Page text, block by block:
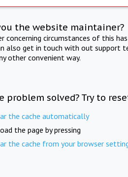
the website maintainer?
concerning circumstances of this
also get in touch with out support
other convenient way.
problem solved? Try to
the cache automatically
the page by pressing
the cache from your browser